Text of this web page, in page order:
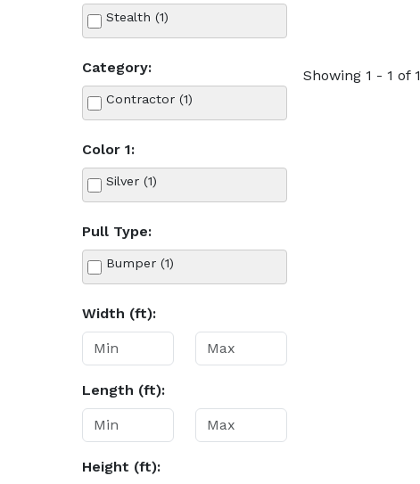
Stealth (1)
Category:
Contractor (1)
Color 1:
Silver (1)
Pull Type:
Bumper (1)
Width (ft):
Length (ft):
Height (ft):
Showing 1 - 1 of 1